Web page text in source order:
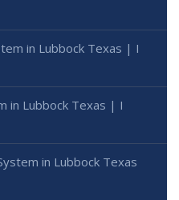
in Lubbock Texas | I
in Lubbock Texas | I
in Lubbock Texas